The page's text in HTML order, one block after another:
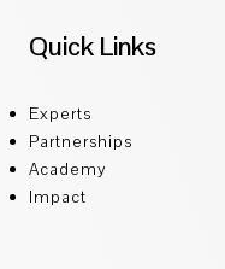
Quick Links
Experts
Partnerships
Academy
Impact